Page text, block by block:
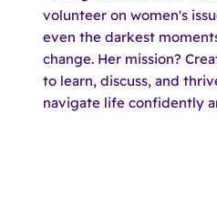
volunteer on women's
even the darkest
change. Her mission?
to learn, discuss, and
navigate life confidently